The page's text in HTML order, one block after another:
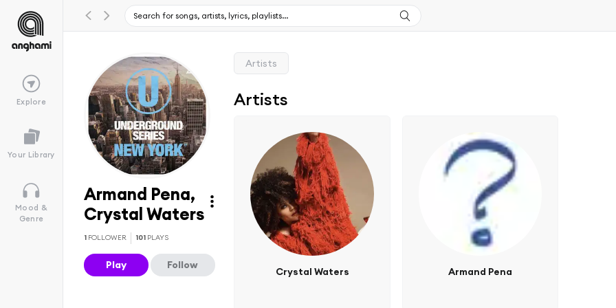
Explore
Your Library
Mood &
Genre
Armand Pena,
Crystal Waters
1 FOLLOWER 101 PLAYS
Play Follow
Artists
Artists
Crystal Waters Armand Pena